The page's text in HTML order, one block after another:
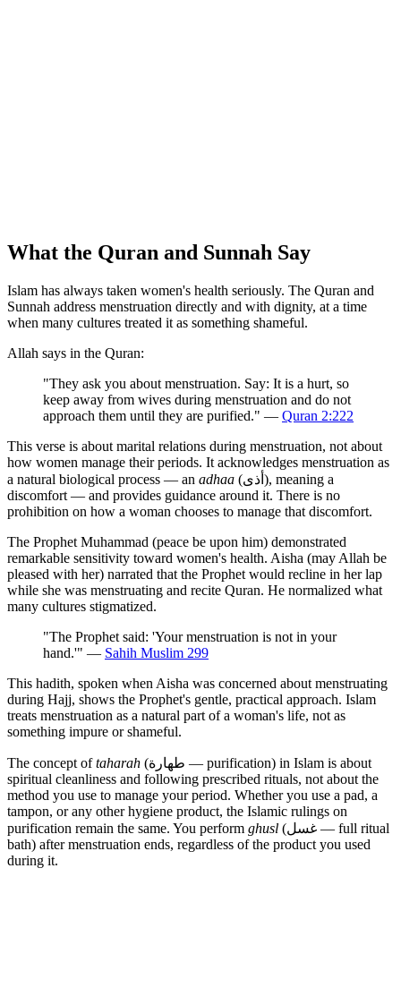
What the Quran and Sunnah Say
Islam has always taken women's health seriously. The Quran and
Sunnah address menstruation directly and with dignity, at a time
when many cultures treated it as something shameful.
Allah says in the Quran:
"They ask you about menstruation. Say: It is a hurt, so
keep away from wives during menstruation and do not
approach them until they are purified." — Quran 2:222
This verse is about marital relations during menstruation, not about
how women manage their periods. It acknowledges menstruation as
a natural biological process — an adhaa (أذى), meaning a
discomfort — and provides guidance around it. There is no
prohibition on how a woman chooses to manage that discomfort.
The Prophet Muhammad (peace be upon him) demonstrated
remarkable sensitivity toward women's health. Aisha (may Allah be
pleased with her) narrated that the Prophet would recline in her lap
while she was menstruating and recite Quran. He normalized what
many cultures stigmatized.
"The Prophet said: 'Your menstruation is not in your
hand.'" — Sahih Muslim 299
This hadith, spoken when Aisha was concerned about menstruating
during Hajj, shows the Prophet's gentle, practical approach. Islam
treats menstruation as a natural part of a woman's life, not as
something impure or shameful.
The concept oftaharah (طهارة — purification) in Islam is about
spiritual cleanliness and following prescribed rituals, not about the
method you use to manage your period. Whether you use a pad, a
tampon, or any other hygiene product, the Islamic rulings on
purification remain the same. You perform ghusl (غسل — full ritual
bath) after menstruation ends, regardless of the product you used
during it.